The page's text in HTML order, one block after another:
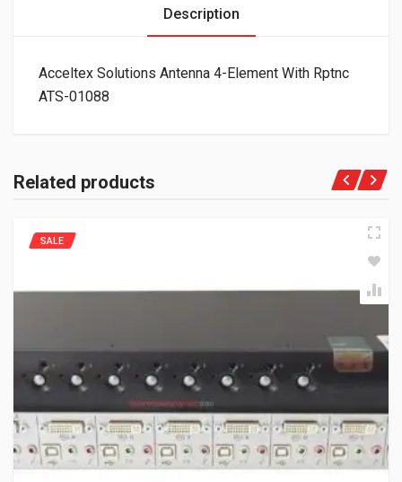
Description
Acceltex Solutions Antenna 4-Element With Rptnc
ATS-01088
Related products
SALE